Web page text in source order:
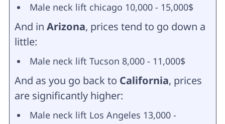
Male neck lift chicago 10,000 - 15,000$
And in Arizona, prices tend to go down a
little:
Male neck lift Tucson 8,000 - 11,000$
And as you go back to California, prices
are significantly higher:
Male neck lift Los Angeles 13,000 -